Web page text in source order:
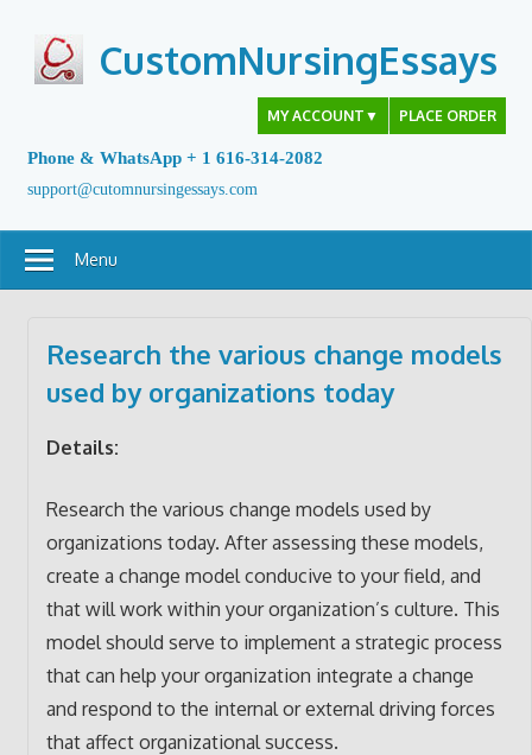
content
CustomNursingEssays
MY ACCOUNT ▼ PLACE ORDER
Phone & WhatsApp + 1 616-314-2082
support@cutomnursingessays.com
Menu
Research the various change models
used by organizations today
Details:
Research the various change models used by
organizations today. After assessing these models,
create a change model conducive to your field, and
that will work within your organization’s culture. This
model should serve to implement a strategic process
that can help your organization integrate a change
and respond to the internal or external driving forces
that affect organizational success.